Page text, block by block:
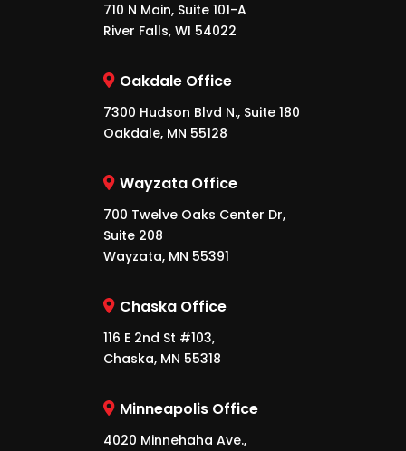
710 N Main, Suite 101-A
River Falls, WI 54022
Oakdale Office
7300 Hudson Blvd N., Suite 180
Oakdale, MN 55128
Wayzata Office
700 Twelve Oaks Center Dr,
Suite 208
Wayzata, MN 55391
Chaska Office
116 E 2nd St #103,
Chaska, MN 55318
Minneapolis Office
4020 Minnehaha Ave.,